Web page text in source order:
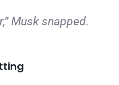
Musk snapped.